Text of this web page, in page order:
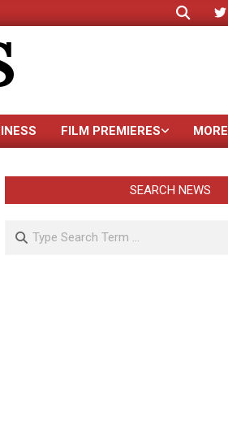
Search
FILM PREMIERES MORE
SEARCH NEWS
Search